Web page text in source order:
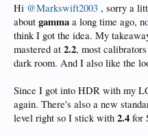
Hi @Markswift2003 , sorry a
about gamma a long time ago,
think I got the idea. My
mastered at 2.2, most
dark room. And I also like the
Since I got into HDR with my
again. There's also a new
level right so I stick with 2.4 for